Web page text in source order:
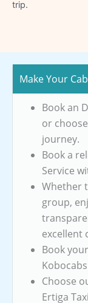
trip.
Make Your
Book an
or
journey.
Book a
Service
Whether
group,
excellent
Book
Choose
Ertiga